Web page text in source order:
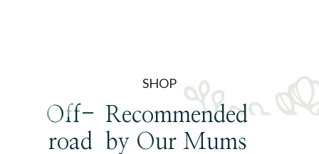
SHOP
Off-
road
Recommended
by Our Mums